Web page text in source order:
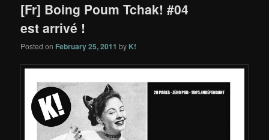
[Fr] Boing Poum Tchak! #04
est arrivé !
Posted on February 25, 2011 by K!